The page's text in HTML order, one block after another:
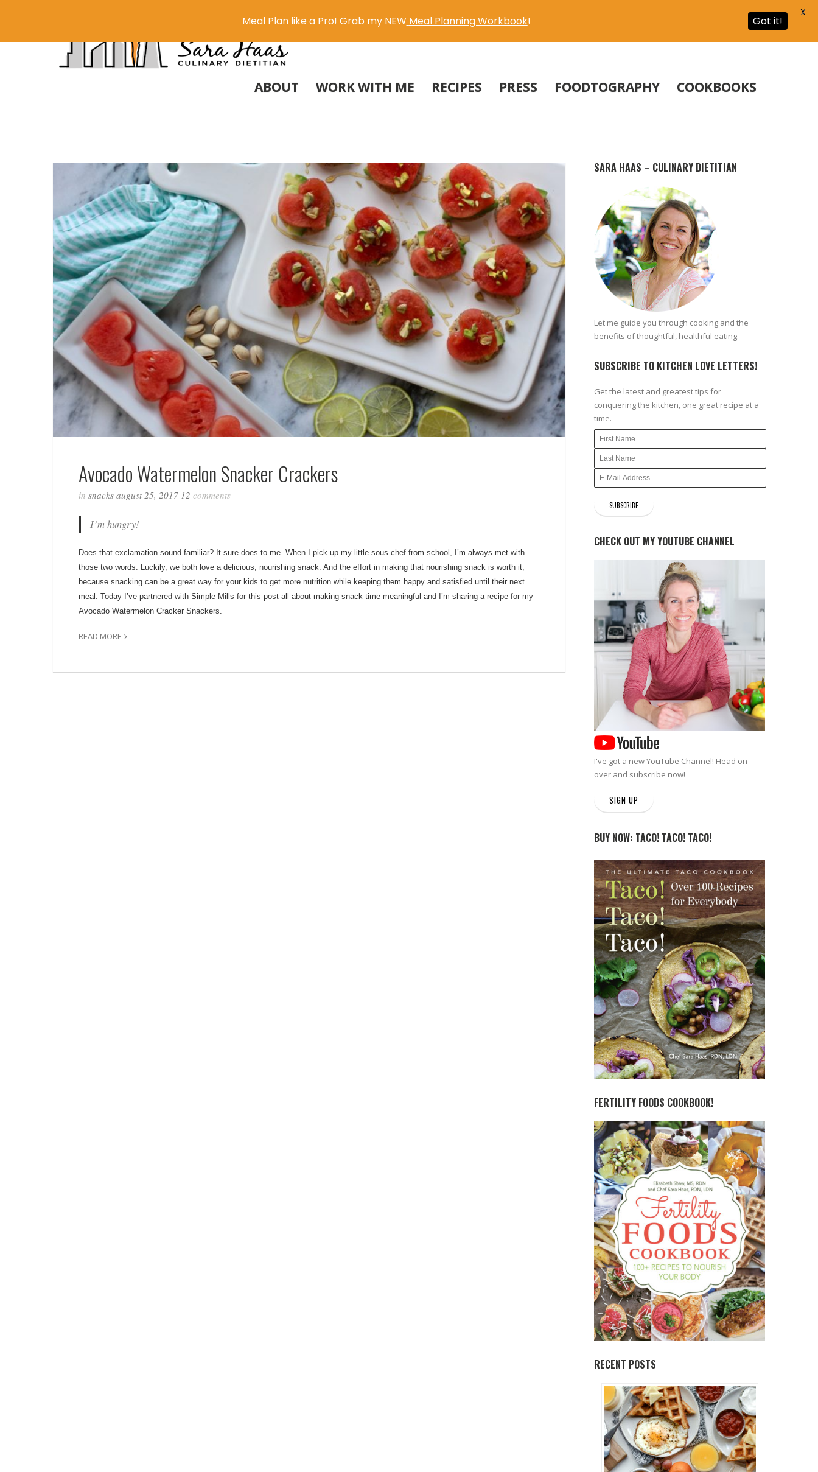
ABOUT WORK WITH ME RECIPES PRESS FOODTOGRAPHY COOKBOOKS
Avocado Watermelon Snacker Crackers
insnacks august 25, 2017 12comments
I’m hungry!
Does that exclamation sound familiar? It sure does to me. When I pick up my little sous chef from school, I’m always met with
those two words. Luckily, we both love a delicious, nourishing snack. And the effort in making that nourishing snack is worth it,
because snacking can be a great way for your kids to get more nutrition while keeping them happy and satisfied until their next
meal. Today I’ve partnered with Simple Mills for this post all about making snack time meaningful and I’m sharing a recipe for my
Avocado Watermelon Cracker Snackers.
READ MORE ›
SARA HAAS – CULINARY DIETITIAN
Let me guide you through cooking and the
benefits of thoughtful, healthful eating.
SUBSCRIBE TO KITCHEN LOVE LETTERS!
Get the latest and greatest tips for
conquering the kitchen, one great recipe at a
time.
CHECK OUT MY YOUTUBE CHANNEL
I've got a newYouTube Channel! Head on
over and subscribe now!
SIGN UP
BUY NOW: TACO! TACO! TACO!
FERTILITY FOODS COOKBOOK!
RECENT POSTS
Meal Plan like a Pro! Grab my NEW Meal Planning Workbook! Got it!
X